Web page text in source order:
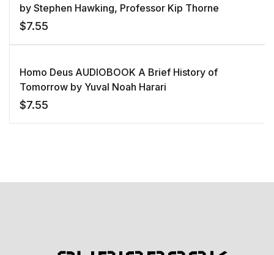
by Stephen Hawking, Professor Kip Thorne
$7.55
Homo Deus AUDIOBOOK A Brief History of
Tomorrow by Yuval Noah Harari
$7.55